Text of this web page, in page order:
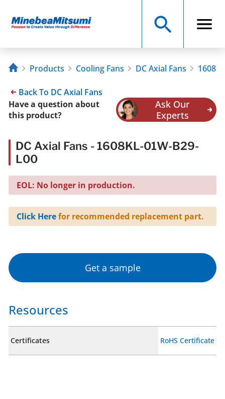
Products Cooling Fans DC Axial Fans
Back To DC Axial Fans
Have a question about
this product?
Ask Our
Experts
DC Axial Fans - 1608KL-01W-B29-
L00
EOL: No longer in production.
Click Herefor recommended replacement part.
Get a sample
Resources
Certificates RoHS Certificate